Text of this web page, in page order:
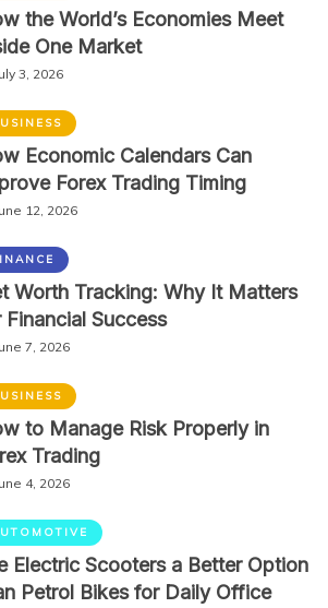
the World’s Economies Meet
One Market
3, 2026
Economic Calendars Can
Forex Trading Timing
12, 2026
Worth Tracking: Why It Matters
Financial Success
7, 2026
to Manage Risk Properly in
Trading
4, 2026
Electric Scooters a Better Option
Petrol Bikes for Daily Office